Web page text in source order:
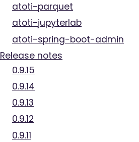
atoti-parquet
atoti-jupyterlab
atoti-spring-boot-admin
Release notes
0.9.15
0.9.14
0.9.13
0.9.12
0.9.11